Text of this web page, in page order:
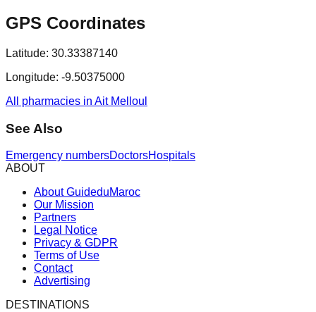
GPS Coordinates
Latitude: 30.33387140
Longitude: -9.50375000
All pharmacies in Ait Melloul
See Also
Emergency numbersDoctorsHospitals
ABOUT
About GuideduMaroc
Our Mission
Partners
Legal Notice
Privacy & GDPR
Terms of Use
Contact
Advertising
DESTINATIONS